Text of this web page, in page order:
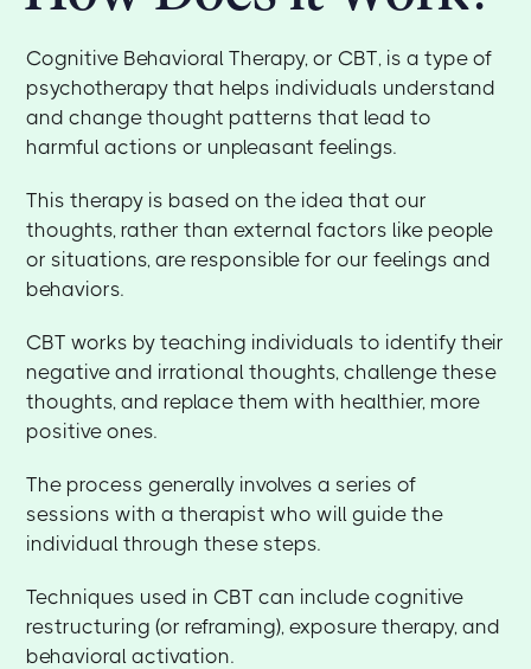
Cognitive Behavioral Therapy, or CBT, is a type of
psychotherapy that helps individuals understand
and change thought patterns that lead to
harmful actions or unpleasant feelings.
This therapy is based on the idea that our
thoughts, rather than external factors like people
or situations, are responsible for our feelings and
behaviors.
CBT works by teaching individuals to identify their
negative and irrational thoughts, challenge these
thoughts, and replace them with healthier, more
positive ones.
The process generally involves a series of
sessions with a therapist who will guide the
individual through these steps.
Techniques used in CBT can include cognitive
restructuring (or reframing), exposure therapy, and
behavioral activation.